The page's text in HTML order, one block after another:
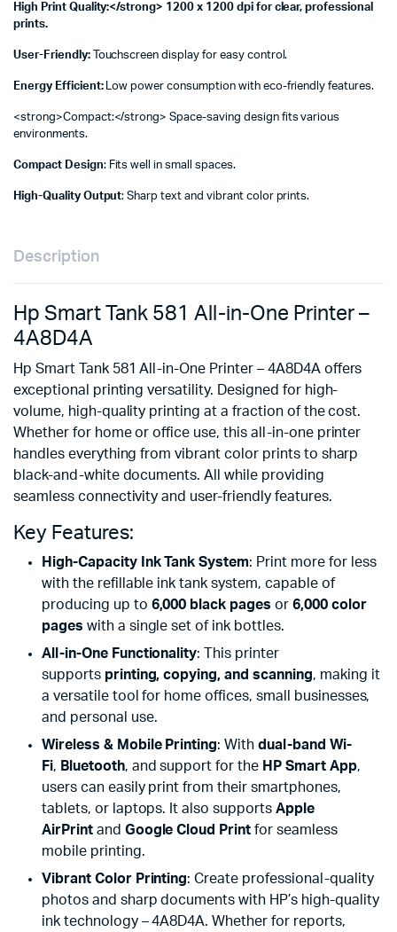
High Print Quality:</strong> 1200 x 1200 dpi for clear, professional
prints.
User-Friendly:Touchscreen display for easy control.
Energy Efficient:Low power consumption with eco-friendly features.
<strong>Compact:</strong> Space-saving design fits various
environments.
Compact Design: Fits well in small spaces.
High-Quality Output: Sharp text and vibrant color prints.
Description
Hp Smart Tank 581 All-in-One Printer –
4A8D4A
Hp Smart Tank 581 All-in-One Printer – 4A8D4A offers
exceptional printing versatility. Designed for high-
volume, high-quality printing at a fraction of the cost.
Whether for home or office use, this all-in-one printer
handles everything from vibrant color prints to sharp
black-and-white documents. All while providing
seamless connectivity and user-friendly features.
Key Features:
High-Capacity Ink Tank System: Print more for less
with the refillable ink tank system, capable of
producing up to 6,000 black pages or 6,000 color
pages with a single set of ink bottles.
All-in-One Functionality: This printer
supports printing, copying, and scanning, making it
a versatile tool for home offices, small businesses,
and personal use.
Wireless & Mobile Printing: Withdual-band Wi-
Fi, Bluetooth, and support for the HP Smart App,
users can easily print from their smartphones,
tablets, or laptops. It also supports Apple
AirPrintand Google Cloud Print for seamless
mobile printing.
Vibrant Color Printing: Create professional-quality
photos and sharp documents with HP’s high-quality
ink technology – 4A8D4A. Whether for reports,